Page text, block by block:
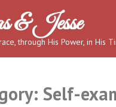
& Jesse
through His Power, in His
Self-